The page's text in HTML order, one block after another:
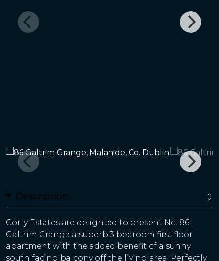
Description
Corry Estates are delighted to present No. 86
Galtrim Grange a superb 3 bedroom first floor
apartment with the added benefit of a sunny
south facing balcony off the living area. Perfectly